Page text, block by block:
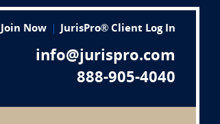
Join Now JurisPro® Client Log In
info@jurispro.com
888-905-4040